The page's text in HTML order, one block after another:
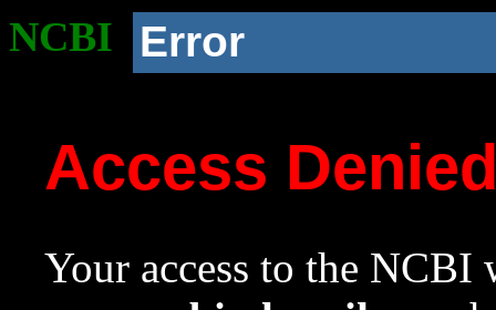
NCBI Error
Access
Your access to the NCBI